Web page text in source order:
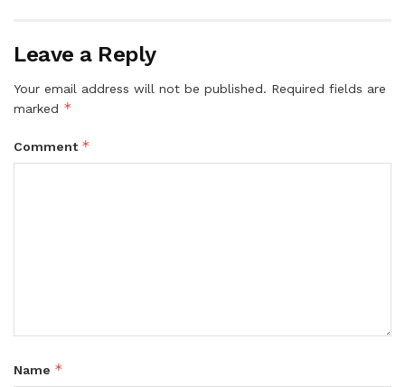
Leave a Reply
Your email address will not be published. Required fields are
marked *
Comment *
Name *